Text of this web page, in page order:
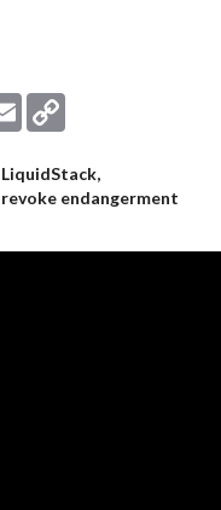
Email
endangerment